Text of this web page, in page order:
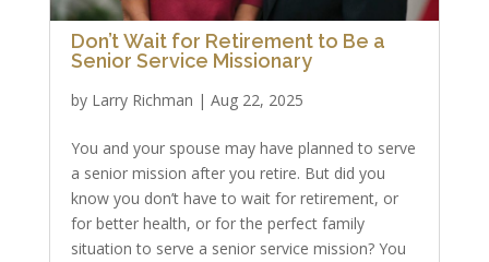
Don’t Wait for Retirement to Be a
Senior Service Missionary
by Larry Richman | Aug 22, 2025
You and your spouse may have planned to serve
a senior mission after you retire. But did you
know you don’t have to wait for retirement, or
for better health, or for the perfect family
situation to serve a senior service mission? You